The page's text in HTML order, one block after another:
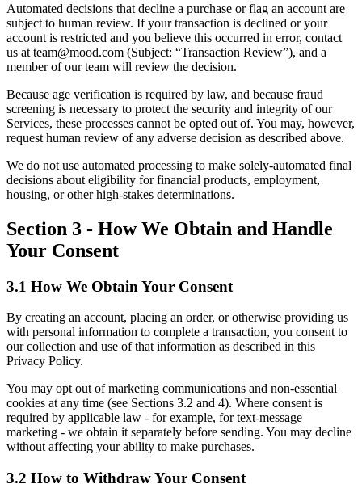
Automated decisions that decline a purchase or flag an account are
subject to human review. If your transaction is declined or your
account is restricted and you believe this occurred in error, contact
us at team@mood.com (Subject: “Transaction Review”), and a
member of our team will review the decision.
Because age verification is required by law, and because fraud
screening is necessary to protect the security and integrity of our
Services, these processes cannot be opted out of. You may, however,
request human review of any adverse decision as described above.
We do not use automated processing to make solely-automated final
decisions about eligibility for financial products, employment,
housing, or other high-stakes determinations.
Section 3 - How We Obtain and Handle
Your Consent
3.1 How We Obtain Your Consent
By creating an account, placing an order, or otherwise providing us
with personal information to complete a transaction, you consent to
our collection and use of that information as described in this
Privacy Policy.
You may opt out of marketing communications and non-essential
cookies at any time (see Sections 3.2 and 4). Where consent is
required by applicable law - for example, for text-message
marketing - we obtain it separately before sending. You may decline
without affecting your ability to make purchases.
3.2 How to Withdraw Your Consent